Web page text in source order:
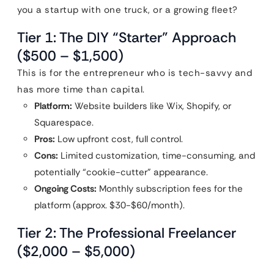
you a startup with one truck, or a growing fleet?
Tier 1: The DIY “Starter” Approach
($500 – $1,500)
This is for the entrepreneur who is tech-savvy and
has more time than capital.
Platform: Website builders like Wix, Shopify, or
Squarespace.
Pros: Low upfront cost, full control.
Cons: Limited customization, time-consuming, and
potentially “cookie-cutter” appearance.
Ongoing Costs: Monthly subscription fees for the
platform (approx. $30-$60/month).
Tier 2: The Professional Freelancer
($2,000 – $5,000)